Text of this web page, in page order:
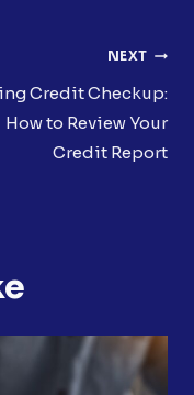
NEXT
Credit Checkup:
How to Review Your
Credit Report